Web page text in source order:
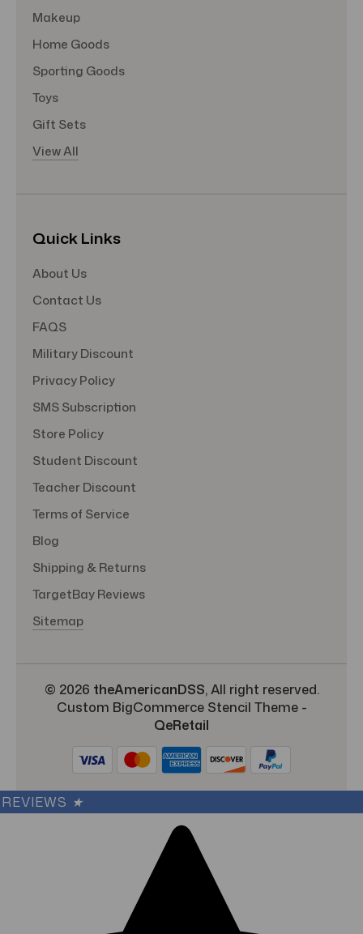
Makeup
Home Goods
Sporting Goods
Toys
Gift Sets
View All
Quick Links
About Us
Contact Us
FAQS
Military Discount
Privacy Policy
SMS Subscription
Store Policy
Student Discount
Teacher Discount
Terms of Service
Blog
Shipping & Returns
TargetBay Reviews
Sitemap
© 2026 theAmericanDSS, All right reserved.
Custom BigCommerce Stencil Theme-
QeRetail
REVIEWS ★